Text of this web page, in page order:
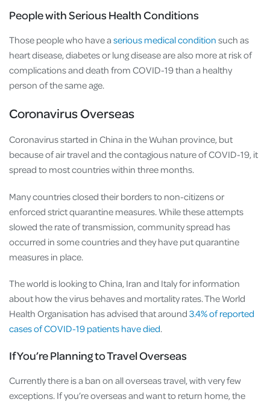
People with Serious Health Conditions
Those people who have a serious medical condition such as
heart disease, diabetes or lung disease are also more at risk of
complications and death from COVID-19 than a healthy
person of the same age.
Coronavirus Overseas
Coronavirus started in China in the Wuhan province, but
because of air travel and the contagious nature of COVID-19, it
spread to most countries within three months.
Many countries closed their borders to non-citizens or
enforced strict quarantine measures. While these attempts
slowed the rate of transmission, community spread has
occurred in some countries and they have put quarantine
measures in place.
The world is looking to China, Iran and Italy for information
about how the virus behaves and mortality rates. The World
Health Organisation has advised that around 3.4% of reported
cases of COVID-19 patients have died.
If You’re Planning to Travel Overseas
Currently there is a ban on all overseas travel, with very few
exceptions. If you’re overseas and want to return home, the